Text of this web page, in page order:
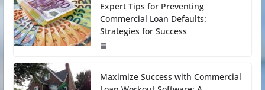
Expert Tips for Preventing
Commercial Loan Defaults:
Strategies for Success
Maximize Success with Commercial